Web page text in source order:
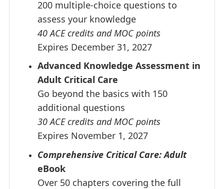
200 multiple-choice questions to
assess your knowledge
40 ACE credits and MOC points
Expires December 31, 2027
Advanced Knowledge Assessment in
Adult Critical Care
Go beyond the basics with 150
additional questions
30 ACE credits and MOC points
Expires November 1, 2027
Comprehensive Critical Care: Adult
eBook
Over 50 chapters covering the full